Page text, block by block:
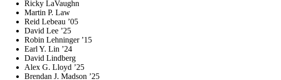
Ricky LaVaughn
Martin P. Law
Reid Lebeau ’05
David Lee ’25
Robin Lehninger ’15
Earl Y. Lin ’24
David Lindberg
Alex G. Lloyd ’25
Brendan J. Madson ’25